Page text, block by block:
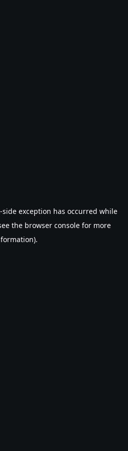
-side exception has occurred while
the browser consolefor more